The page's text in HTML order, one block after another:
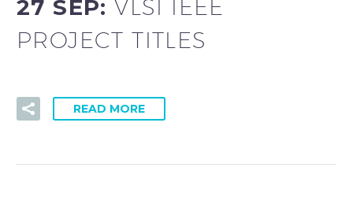
27 SEP:VLSI IEEE
PROJECT TITLES
READ MORE